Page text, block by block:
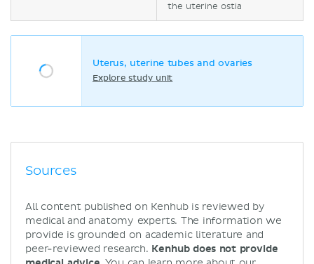
the uterine ostia
Uterus, uterine tubes and ovaries
Explore study unit
Sources
All content published on Kenhub is reviewed by
medical and anatomy experts. The information we
provide is grounded on academic literature and
peer-reviewed research. Kenhub does not provide